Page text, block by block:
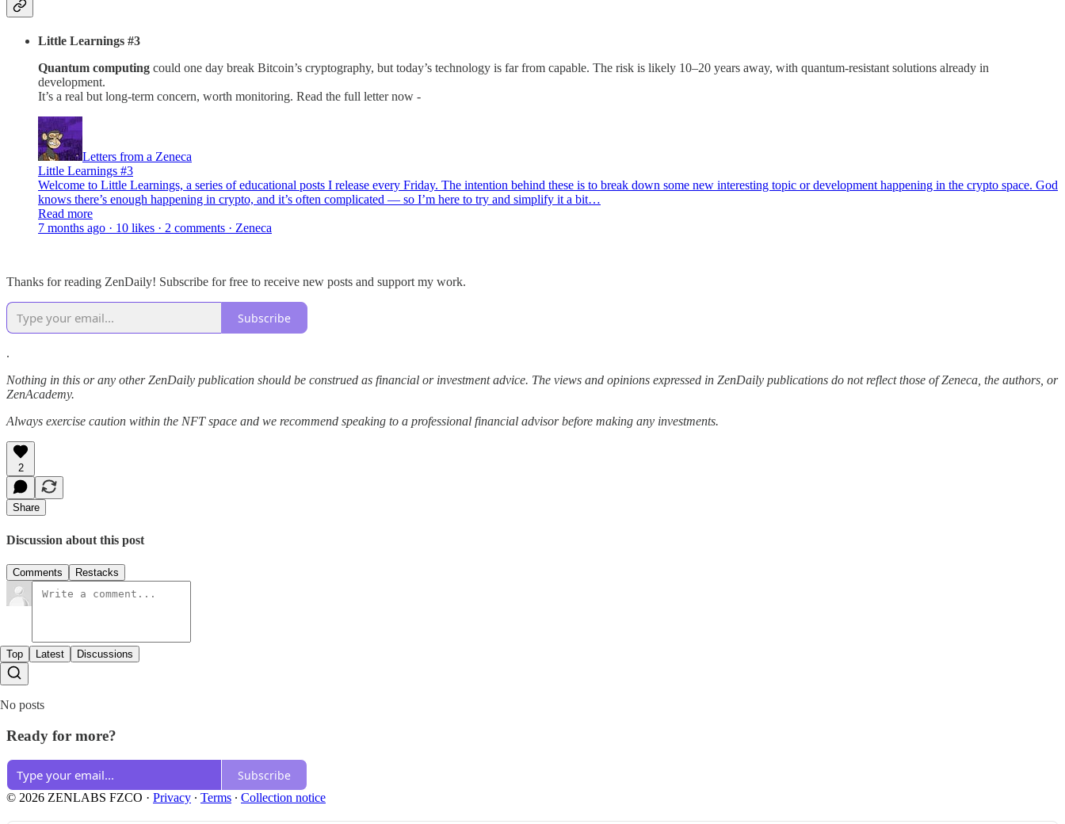
Little Learnings #3
Quantum computing could one day break Bitcoin’s cryptography, but today’s technology is far from capable. The risk is likely 10–20 years away, with quantum-resistant solutions already in
development.
It’s a real but long-term concern, worth monitoring. Read the full letter now -
Letters from a Zeneca
Little Learnings #3
Welcome to Little Learnings, a series of educational posts I release every Friday. The intention behind these is to break down some new interesting topic or development happening in the crypto space. God
knows there’s enough happening in crypto, and it’s often complicated — so I’m here to try and simplify it a bit…
Read more
7 months ago · 10 likes · 2 comments · Zeneca
Thanks for reading ZenDaily! Subscribe for free to receive new posts and support my work.
Subscribe
.
Nothing in this or any other ZenDaily publication should be construed as financial or investment advice. The views and opinions expressed in ZenDaily publications do not reflect those of Zeneca, the authors, or
ZenAcademy.
Always exercise caution within the NFT space and we recommend speaking to a professional financial advisor before making any investments.
2
Share
Discussion about this post
Comments Restacks
Top Latest Discussions
No posts
Ready for more?
Subscribe
© 2026 ZENLABS FZCO · Privacy ∙ Terms ∙ Collection notice